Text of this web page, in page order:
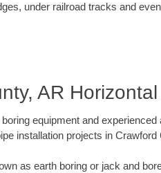
under railroad tracks and
AR
equipment and
installation projects in Crawford
as earth boring or jack and